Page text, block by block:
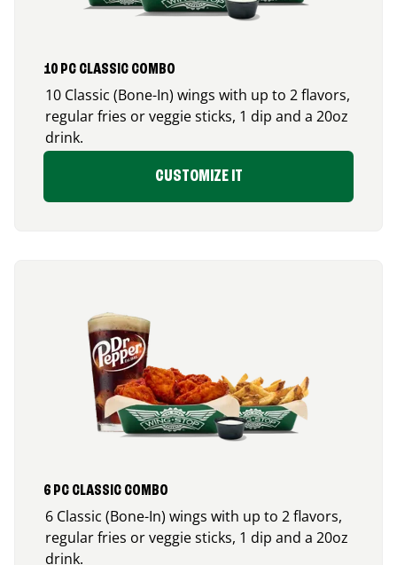
10 PC CLASSIC COMBO
10 Classic (Bone-In) wings with up to 2 flavors,
regular fries or veggie sticks, 1 dip and a 20oz
drink.
CUSTOMIZE IT
6 PC CLASSIC COMBO
6 Classic (Bone-In) wings with up to 2 flavors,
regular fries or veggie sticks, 1 dip and a 20oz
drink.